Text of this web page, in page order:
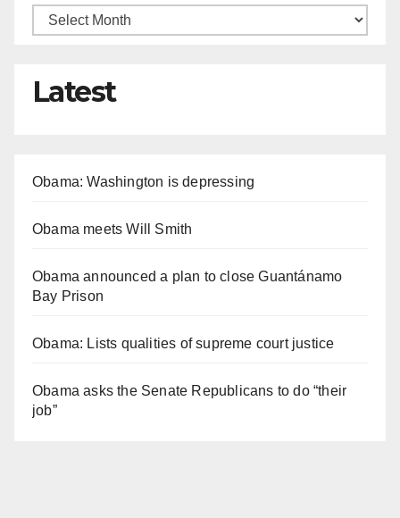
Latest
Obama: Washington is depressing
Obama meets Will Smith
Obama announced a plan to close Guantánamo
Bay Prison
Obama: Lists qualities of supreme court justice
Obama asks the Senate Republicans to do “their
job”